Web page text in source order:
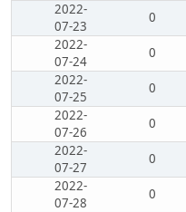
2022-
07-23
0
2022-
07-24
0
2022-
07-25
0
2022-
07-26
0
2022-
07-27
0
2022-
07-28
0